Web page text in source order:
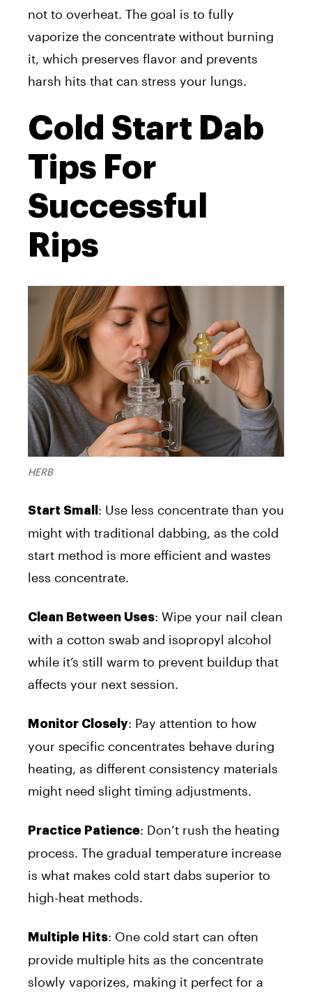
not to overheat. The goal is to fully
vaporize the concentrate without burning
it, which preserves flavor and prevents
harsh hits that can stress your lungs.
Cold Start Dab
Tips For
Successful
Rips
HERB
Start Small : Use less concentrate than you
might with traditional dabbing, as the cold
start method is more efficient and wastes
less concentrate.
Clean Between Uses: Wipe your nail clean
with a cotton swab and isopropyl alcohol
while it’s still warm to prevent buildup that
affects your next session.
Monitor Closely: Pay attention to how
your specific concentrates behave during
heating, as different consistency materials
might need slight timing adjustments.
Practice Patience: Don’t rush the heating
process. The gradual temperature increase
is what makes cold start dabs superior to
high-heat methods.
Multiple Hits: One cold start can often
provide multiple hits as the concentrate
slowly vaporizes, making it perfect for a